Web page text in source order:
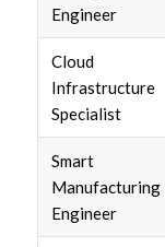
Engineer
Cloud
Infrastructure
Specialist
Smart
Manufacturing
Engineer